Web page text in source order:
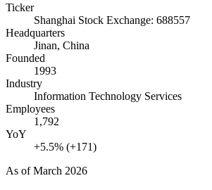
Ticker
Shanghai Stock Exchange: 688557
Headquarters
Jinan, China
Founded
1993
Industry
Information Technology Services
Employees
1,792
YoY
+5.5% (+171)
As ofMarch 2026